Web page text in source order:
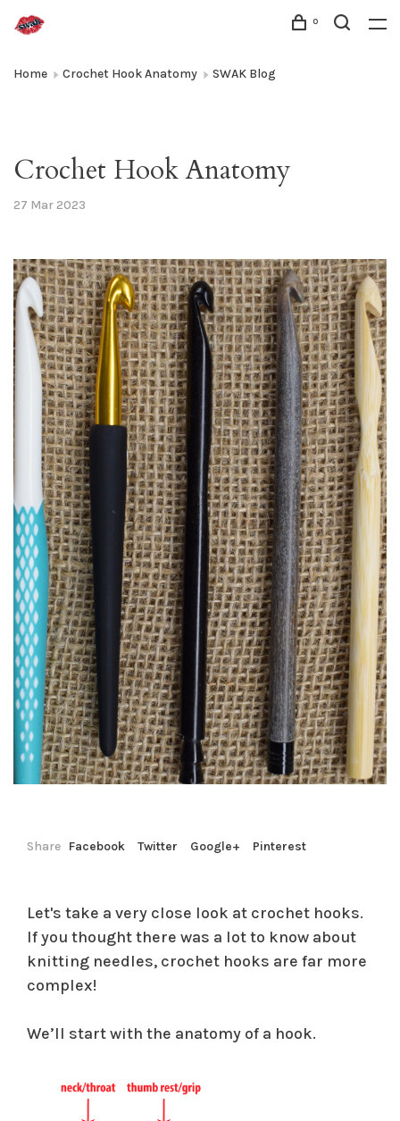
0
Home Crochet Hook Anatomy SWAK Blog
Crochet Hook Anatomy
27 Mar 2023
Share Facebook Twitter Google+ Pinterest
Let's take a very close look at crochet hooks.
If you thought there was a lot to know about
knitting needles, crochet hooks are far more
complex!
We’ll start with the anatomy of a hook.